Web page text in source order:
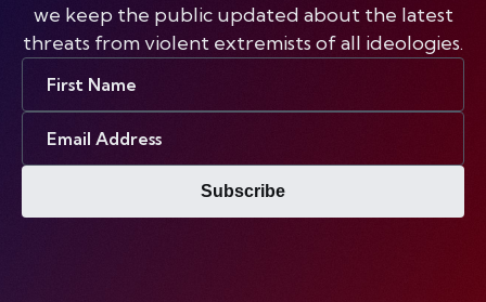
we keep the public updated about the latest
threats from violent extremists of all ideologies.
Subscribe